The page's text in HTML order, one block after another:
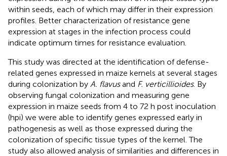
within seeds, each of which may differ in their expression
profiles. Better characterization of resistance gene
expression at stages in the infection process could
indicate optimum times for resistance evaluation.
This study was directed at the identification of defense-
related genes expressed in maize kernels at several stages
during colonization by A. flavusand F. verticillioides. By
observing fungal colonization and measuring gene
expression in maize seeds from 4 to 72 h post inoculation
(hpi) we were able to identify genes expressed early in
pathogenesis as well as those expressed during the
colonization of specific tissue types of the kernel. The
study also allowed analysis of similarities and differences in